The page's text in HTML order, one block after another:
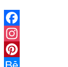
Facebook
Instagram
Pinterest